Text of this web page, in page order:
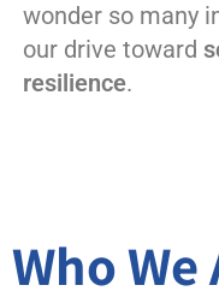
wonder so many
our drive toward
resilience.
Who We